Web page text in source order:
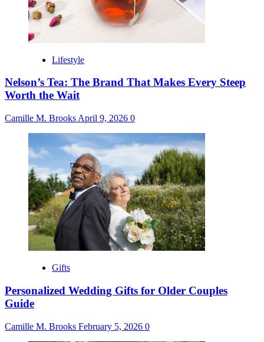
Lifestyle
Nelson’s Tea: The Brand That Makes Every Steep
Worth the Wait
Camille M. Brooks April 9, 2026 0
Gifts
Personalized Wedding Gifts for Older Couples
Guide
Camille M. Brooks February 5, 2026 0